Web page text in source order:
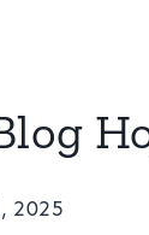
2025